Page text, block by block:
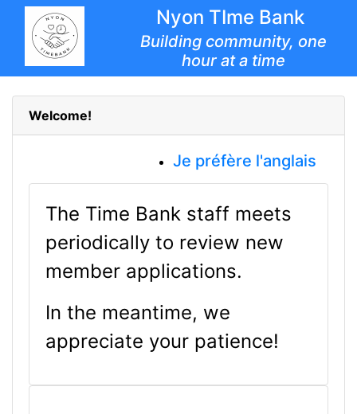
Nyon TIme Bank
Building community, one
hour at a time
Welcome!
Je préfère l'anglais
The Time Bank staff meets
periodically to review new
member applications.
In the meantime, we
appreciate your patience!